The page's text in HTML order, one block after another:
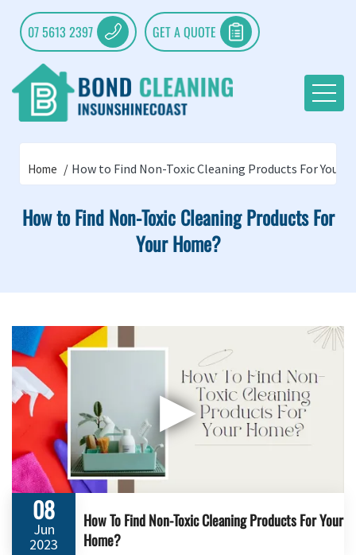
07 5613 2397 GET A QUOTE
Home How to Find Non-Toxic Cleaning Products For Your
How to Find Non-Toxic Cleaning Products For
Your Home?
▶
08
Jun
2023
How To Find Non-Toxic Cleaning Products For Your
Home?